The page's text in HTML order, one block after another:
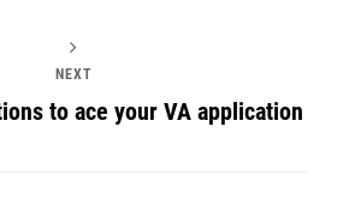
NEXT
to ace your VA application